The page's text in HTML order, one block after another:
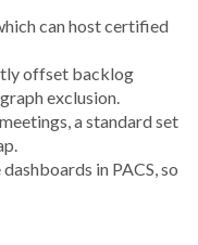
can host certified
offset backlog
exclusion.
a standard set
in PACS, so